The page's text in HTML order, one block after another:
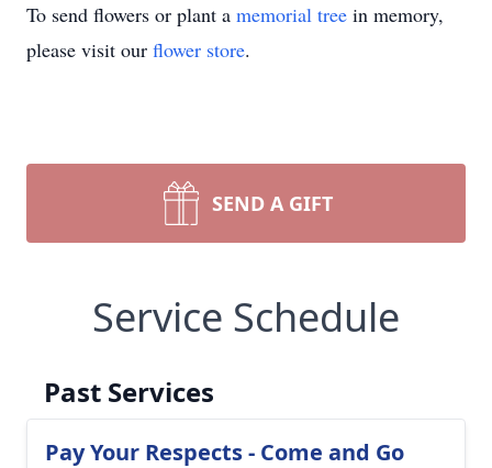
To send flowers or plant a memorial tree in memory,
please visit our flower store.
SEND A GIFT
Service Schedule
Past Services
Pay Your Respects - Come and Go